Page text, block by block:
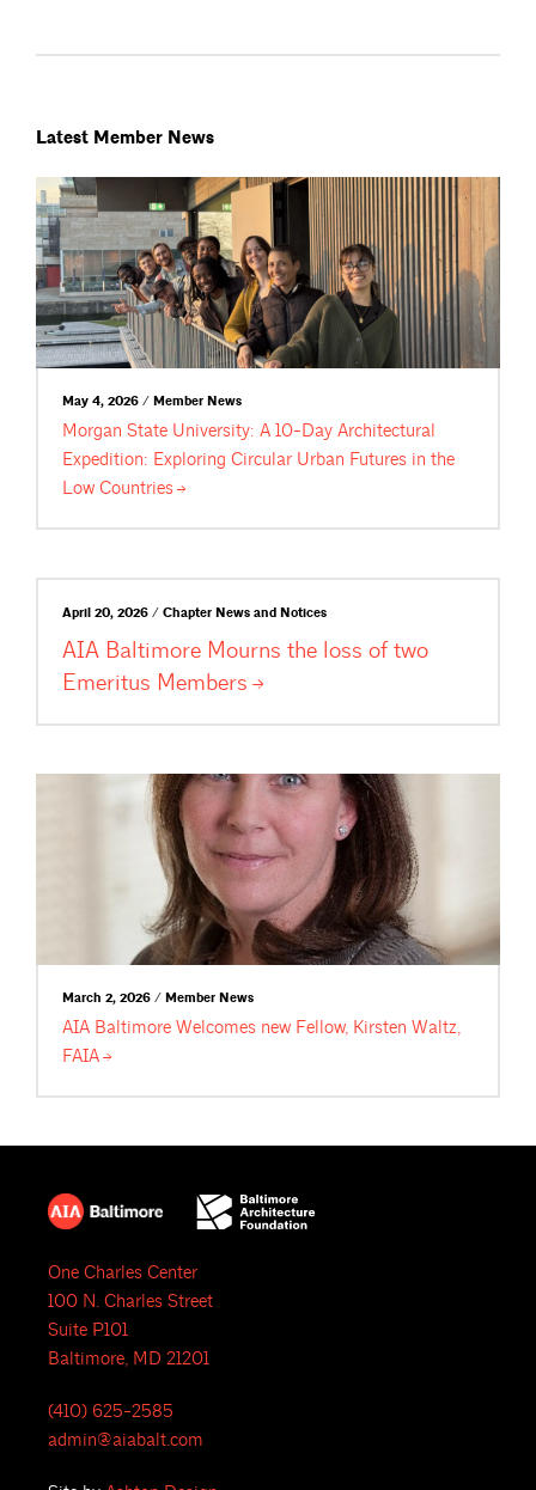
Latest Member News
May 4, 2026 / Member News
Morgan State University: A 10-Day Architectural
Expedition: Exploring Circular Urban Futures in the
Low Countries
April 20, 2026 / Chapter News and Notices
AIA Baltimore Mourns the loss of two
Emeritus Members
March 2, 2026 / Member News
AIA Baltimore Welcomes new Fellow, Kirsten Waltz,
FAIA
One Charles Center
100 N. Charles Street
Suite P101
Baltimore, MD 21201
(410) 625-2585
admin@aiabalt.com